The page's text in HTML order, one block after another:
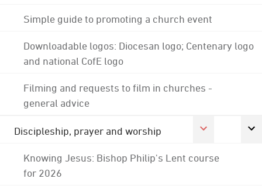
Simple guide to promoting a church event
Downloadable logos: Diocesan logo; Centenary logo
and national CofE logo
Filming and requests to film in churches -
general advice
Discipleship, prayer and worship
Knowing Jesus: Bishop Philip's Lent course
for 2026